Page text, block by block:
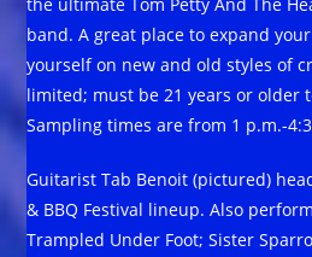
the ultimate Tom Petty And The
band. A great place to expand
yourself on new and old styles of
limited; must be 21 years or older
Sampling times are from 1 p.m.-
Guitarist Tab Benoit (pictured)
& BBQ Festival lineup. Also
Trampled Under Foot; Sister